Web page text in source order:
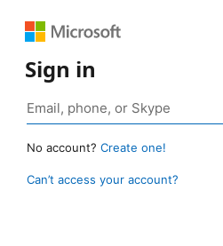
Sign in
No account? Create one!
Can’t access your account?